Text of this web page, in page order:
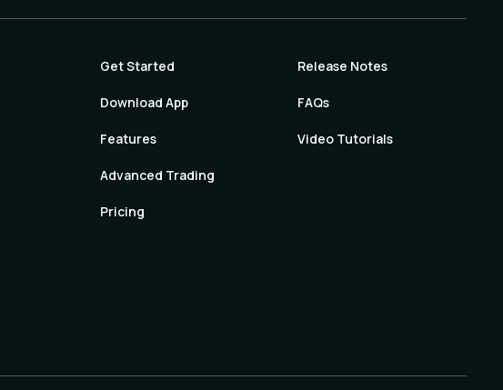
Get Started
Download App
Features
Advanced Trading
Pricing
Release Notes
FAQs
Video Tutorials